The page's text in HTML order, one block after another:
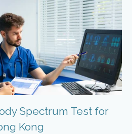
Spectrum Test for
Kong